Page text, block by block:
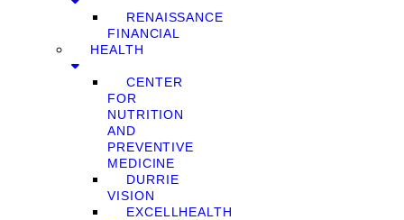
RENAISSANCE
FINANCIAL
HEALTH
CENTER
FOR
NUTRITION
AND
PREVENTIVE
MEDICINE
DURRIE
VISION
EXCELLHEALTH